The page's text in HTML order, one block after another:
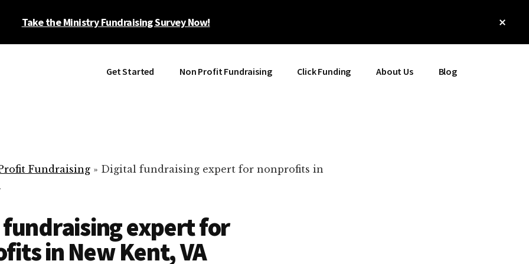
Take the Ministry Fundraising Survey Now!
Get Started Non Profit Fundraising Click Funding About Us Blog
Fundraising » Digital fundraising expert for nonprofits in
expert for
in New Kent, VA